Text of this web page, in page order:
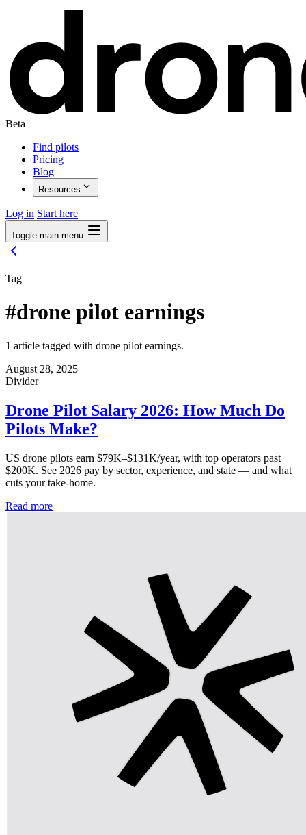
Beta
Find pilots
Pricing
Blog
Resources
Log in Start here
Toggle main menu
Tag
#drone pilot earnings
1 article tagged with drone pilot earnings.
August 28, 2025
Divider
Drone Pilot Salary 2026: How Much Do
Pilots Make?
US drone pilots earn $79K–$131K/year, with top operators past
$200K. See 2026 pay by sector, experience, and state — and what
cuts your take-home.
Read more